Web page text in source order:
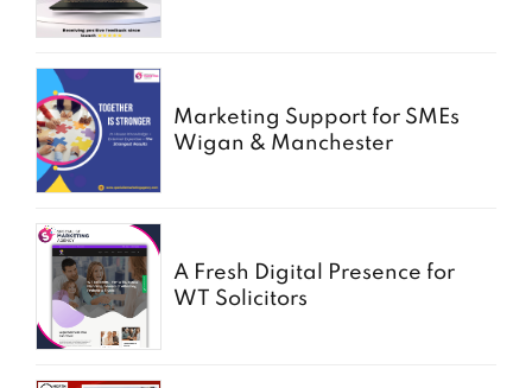
Marketing Support for SMEs
Wigan & Manchester
A Fresh Digital Presence for
WT Solicitors